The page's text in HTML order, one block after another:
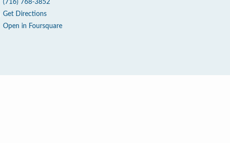
(716) 768-3852
Get Directions
Open in Foursquare